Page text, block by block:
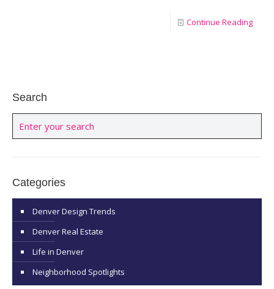
Continue Reading
Search
Categories
Denver Design Trends
Denver Real Estate
Life in Denver
Neighborhood Spotlights